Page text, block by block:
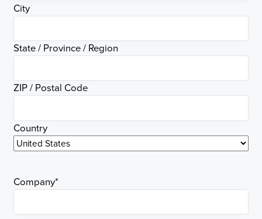
City
State / Province / Region
ZIP / Postal Code
Country
Company*